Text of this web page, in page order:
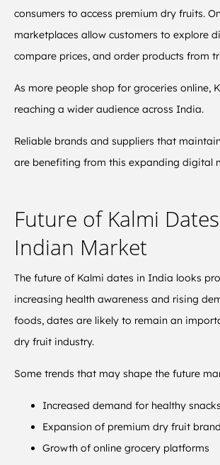
consumers to access premium dry fruits.
marketplaces allow customers to explore
compare prices, and order products from
As more people shop for groceries online,
reaching a wider audience across India.
Reliable brands and suppliers that
are benefiting from this expanding digital
Future of Kalmi
Indian Market
The future of Kalmi dates in India looks
increasing health awareness and rising
foods, dates are likely to remain an
dry fruit industry.
Some trends that may shape the future
Increased demand for healthy snacks
Expansion of premium dry fruit
Growth of online grocery platforms